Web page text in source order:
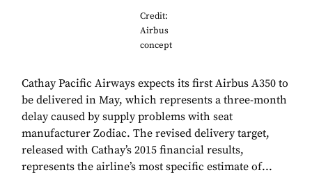
Credit:
Airbus
concept
Cathay Pacific Airways expects its first Airbus A350 to
be delivered in May, which represents a three-month
delay caused by supply problems with seat
manufacturer Zodiac. The revised delivery target,
released with Cathay’s 2015 financial results,
represents the airline’s most specific estimate of...